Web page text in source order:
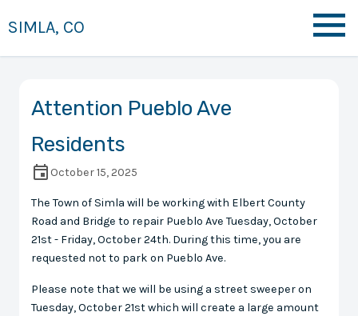
SIMLA, CO
Attention Pueblo Ave
Residents
October 15, 2025
The Town of Simla will be working with Elbert County
Road and Bridge to repair Pueblo Ave Tuesday, October
21st - Friday, October 24th. During this time, you are
requested not to park on Pueblo Ave.
Please note that we will be using a street sweeper on
Tuesday, October 21st which will create a large amount